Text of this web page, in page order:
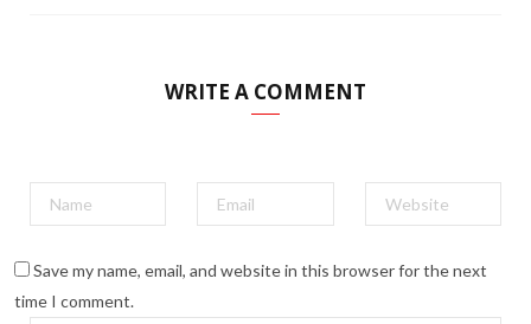
WRITE A COMMENT
Save my name, email, and website in this browser for the next
time I comment.